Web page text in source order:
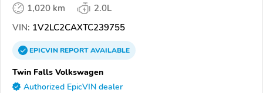
1,020 km
2.0L
VIN: 1V2LC2CAXTC239755
EPICVINREPORTAVAILABLE
Twin Falls Volkswagen
Authorized EpicVIN dealer